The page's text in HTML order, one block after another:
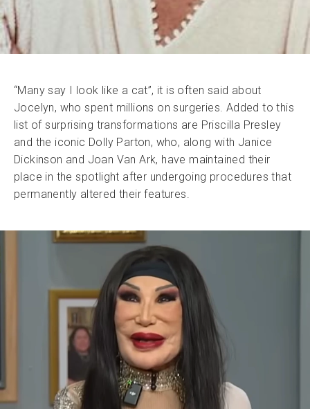
“Many say I look like a cat”, it is often said about
Jocelyn, who spent millions on surgeries. Added to this
list of surprising transformations are Priscilla Presley
and the iconic Dolly Parton, who, along with Janice
Dickinson and Joan Van Ark, have maintained their
place in the spotlight after undergoing procedures that
permanently altered their features.